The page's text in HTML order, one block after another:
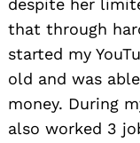
despite her
that through
started my
old and was
money. During
also worked 3